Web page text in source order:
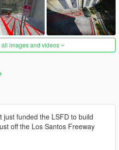
all images and videos
funded the LSFD to build
off the Los Santos Freeway